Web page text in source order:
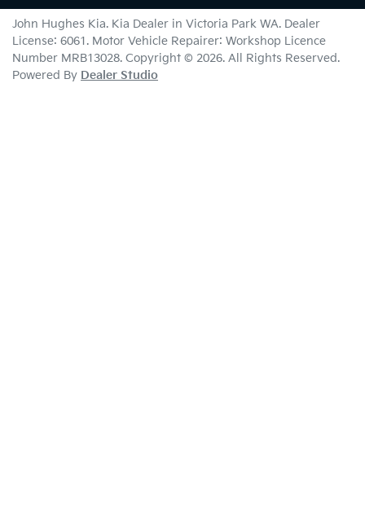
John Hughes Kia. Kia Dealer in Victoria Park WA. Dealer
License: 6061. Motor Vehicle Repairer: Workshop Licence
Number MRB13028. Copyright © 2026. All Rights Reserved.
Powered By Dealer Studio